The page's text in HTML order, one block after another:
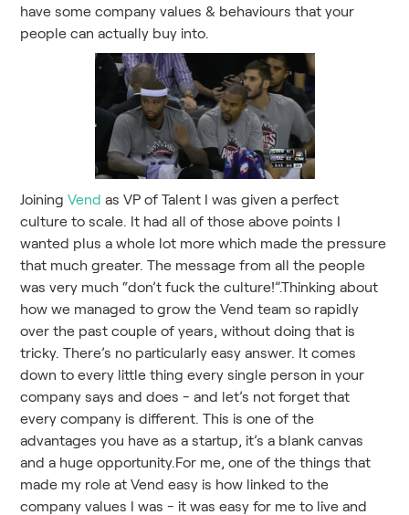
have some company values & behaviours that your
people can actually buy into.
JoiningVend as VP of Talent I was given a perfect
culture to scale. It had all of those above points I
wanted plus a whole lot more which made the pressure
that much greater. The message from all the people
was very much “don’t fuck the culture!”.Thinking about
how we managed to grow the Vend team so rapidly
over the past couple of years, without doing that is
tricky. There’s no particularly easy answer. It comes
down to every little thing every single person in your
company says and does - and let’s not forget that
every company is different. This is one of the
advantages you have as a startup, it’s a blank canvas
and a huge opportunity.For me, one of the things that
made my role at Vend easy is how linked to the
company values I was - it was easy for me to live and